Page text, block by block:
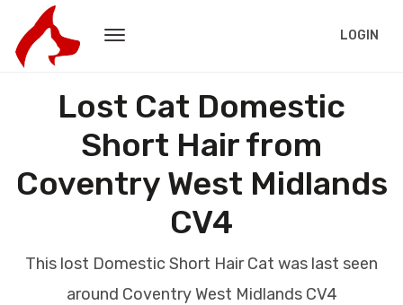
LOGIN
Lost Cat Domestic
Short Hair from
Coventry West Midlands
CV4
This lost Domestic Short Hair Cat was last seen
around Coventry West Midlands CV4